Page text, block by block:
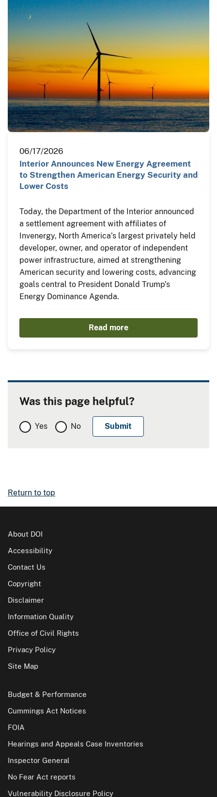
06/17/2026
Interior Announces New Energy Agreement
to Strengthen American Energy Security and
Lower Costs
Today, the Department of the Interior announced
a settlement agreement with affiliates of
Invenergy, North America’s largest privately held
developer, owner, and operator of independent
power infrastructure, aimed at strengthening
American security and lowering costs, advancing
goals central to President Donald Trump’s
Energy Dominance Agenda.
Read more
Was this page helpful?
Yes No
Return to top
About DOI
Accessibility
Contact Us
Copyright
Disclaimer
Information Quality
Office of Civil Rights
Privacy Policy
Site Map
Budget & Performance
Cummings Act Notices
FOIA
Hearings and Appeals Case Inventories
Inspector General
No Fear Act reports
Vulnerability Disclosure Policy